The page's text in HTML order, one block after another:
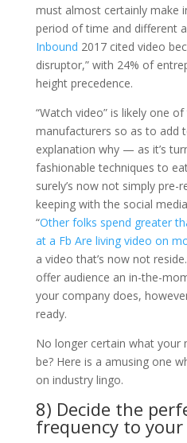
must almost certainly make
period of time and different
Inbound 2017 cited video
disruptor,” with 24% of
height precedence.
“Watch video” is likely one
manufacturers so as to add
explanation why — as it’s
fashionable techniques to
surely’s now not simply pre-
keeping with the social
“Other folks spend greater
at a Fb Are living video on
a video that’s now not
offer audience an in-the-
your company does,
ready.
No longer certain what your
be? Here is a amusing one
on industry lingo.
8) Decide the
frequency to